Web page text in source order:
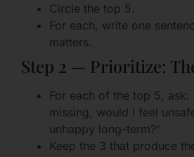
Circle the top 5.
For each, write one
matters.
Step 2 — Prioritize:
For each of the top 5, ask:
missing, would I feel
unhappy long-term?”
Keep the 3 that produce